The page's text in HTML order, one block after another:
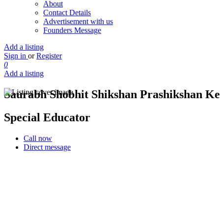
About
Contact Details
Advertisement with us
Founders Message
Add a listing
Sign in or Register
0
Add a listing
Saurabh Shobhit Shikshan Prashikshan
Special Educator
Call now
Direct message